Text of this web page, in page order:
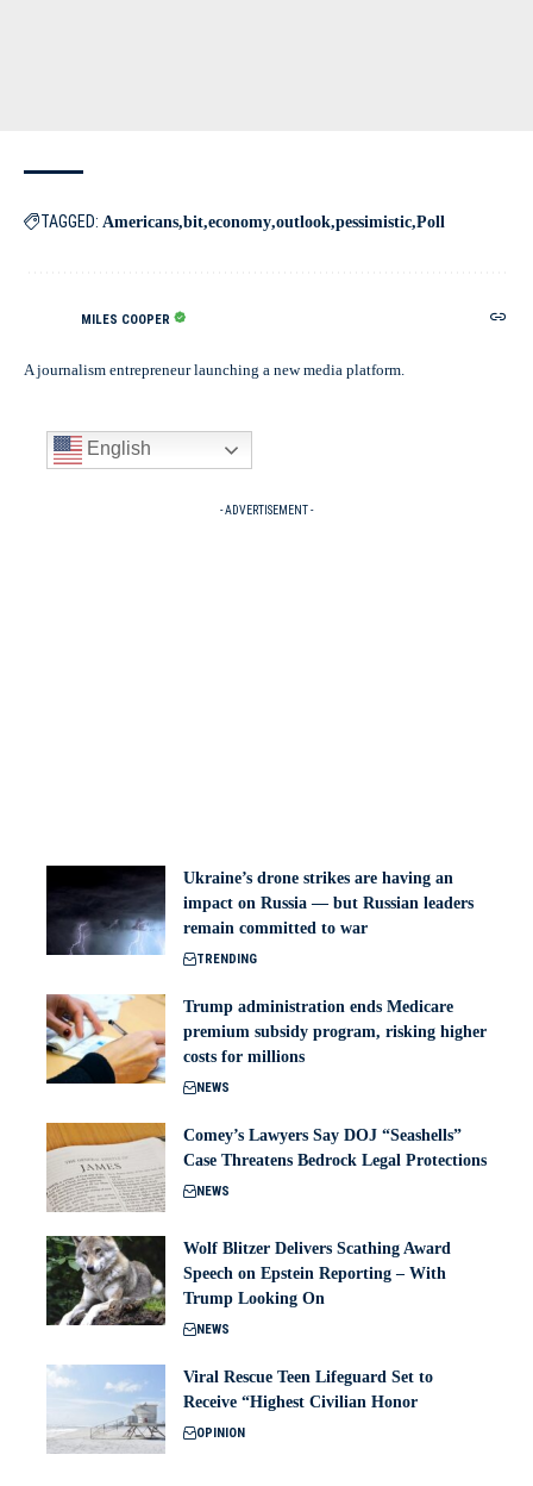
TAGGED: Americans bit economy outlook pessimistic Poll
MILES COOPER
A journalism entrepreneur launching a new media platform.
English
- ADVERTISEMENT -
Ukraine’s drone strikes are having an
impact on Russia — but Russian leaders
remain committed to war
TRENDING
Trump administration ends Medicare
premium subsidy program, risking higher
costs for millions
NEWS
Comey’s Lawyers Say DOJ “Seashells”
Case Threatens Bedrock Legal Protections
NEWS
Wolf Blitzer Delivers Scathing Award
Speech on Epstein Reporting – With
Trump Looking On
NEWS
Viral Rescue Teen Lifeguard Set to
Receive “Highest Civilian Honor
OPINION